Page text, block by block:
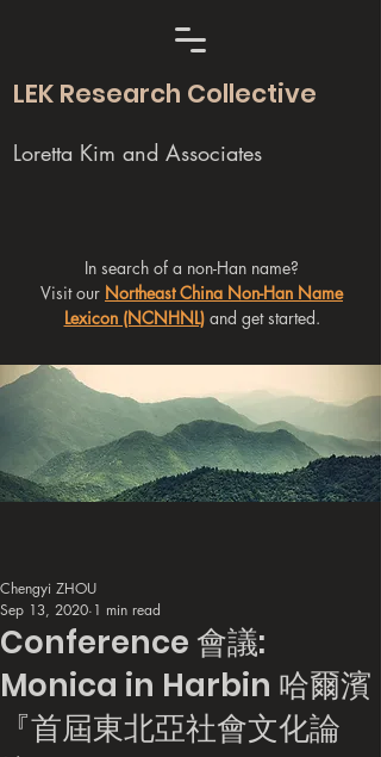
LEK Research Collective
Loretta Kim and Associates
In search of a non-Han name?
Visit our Northeast China Non-Han Name
Lexicon (NCNHNL)and get started.
Conference 會議:
Monica in Harbin 哈爾濱
『首屆東北亞社會文化論
Chengyi ZHOU
Sep 13, 2020 1 min read